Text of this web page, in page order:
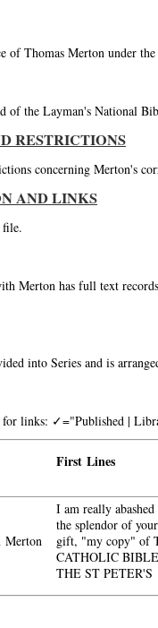
of Thomas Merton under
of the Layman's National
RESTRICTIONS
concerning Merton's
AND LINKS
file.
Merton has full text
into Series and is
links: ✓="Published |
First Lines
Merton
I am really
the splendor of your
gift, "my copy" of
CATHOLIC
THE ST PETER'S